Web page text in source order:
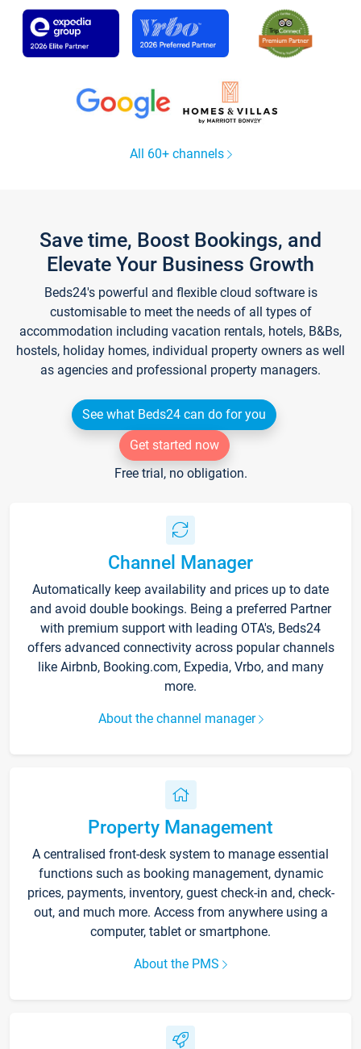
All 60+ channels
Save time, Boost Bookings, and
Elevate Your Business Growth
Beds24's powerful and flexible cloud software is
customisable to meet the needs of all types of
accommodation including vacation rentals, hotels, B&Bs,
hostels, holiday homes, individual property owners as well
as agencies and professional property managers.
See what Beds24 can do for you
Get started now
Free trial, no obligation.
Channel Manager
Automatically keep availability and prices up to date
and avoid double bookings. Being a preferred Partner
with premium support with leading OTA's, Beds24
offers advanced connectivity across popular channels
like Airbnb, Booking.com, Expedia, Vrbo, and many
more.
About the channel manager
Property Management
A centralised front-desk system to manage essential
functions such as booking management, dynamic
prices, payments, inventory, guest check-in and, check-
out, and much more. Access from anywhere using a
computer, tablet or smartphone.
About the PMS